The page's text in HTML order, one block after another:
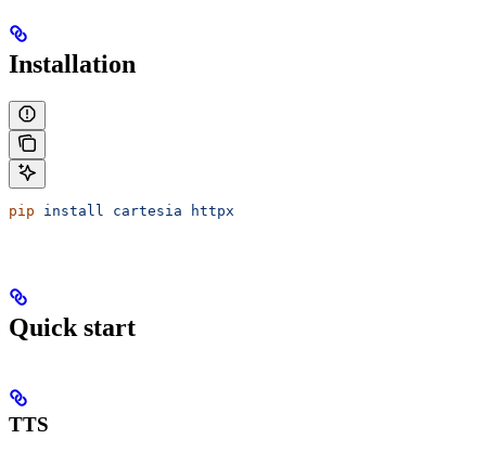
Installation
pip install cartesia httpx
Quick start
TTS